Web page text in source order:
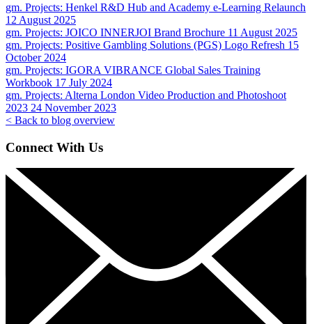
gm. Projects: Henkel R&D Hub and Academy e-Learning Relaunch
12 August 2025
gm. Projects: JOICO INNERJOI Brand Brochure 11 August 2025
gm. Projects: Positive Gambling Solutions (PGS) Logo Refresh 15
October 2024
gm. Projects: IGORA VIBRANCE Global Sales Training
Workbook 17 July 2024
gm. Projects: Alterna London Video Production and Photoshoot
2023 24 November 2023
< Back to blog overview
Connect With Us